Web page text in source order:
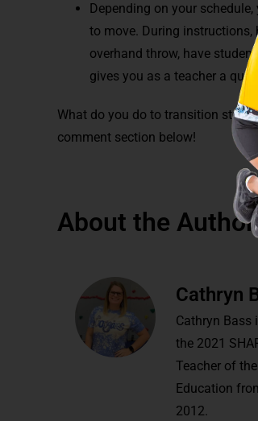
Depending on your schedule,
to move. During instructions,
overhand throw, have
gives you as a teacher a
What do you do to transition
comment section below!
About the
Cathryn
Cathryn Bass
the 2021
Teacher of
Education
2012.